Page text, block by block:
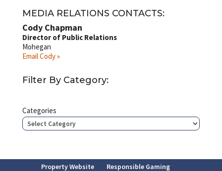
MEDIA RELATIONS CONTACTS:
Cody Chapman
Director of Public Relations
Mohegan
Email Cody »
Filter By Category:
Categories
Property Website Responsible Gaming